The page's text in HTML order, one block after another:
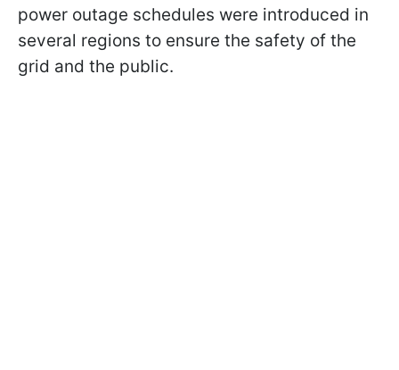
power outage schedules were introduced in
several regions to ensure the safety of the
grid and the public.